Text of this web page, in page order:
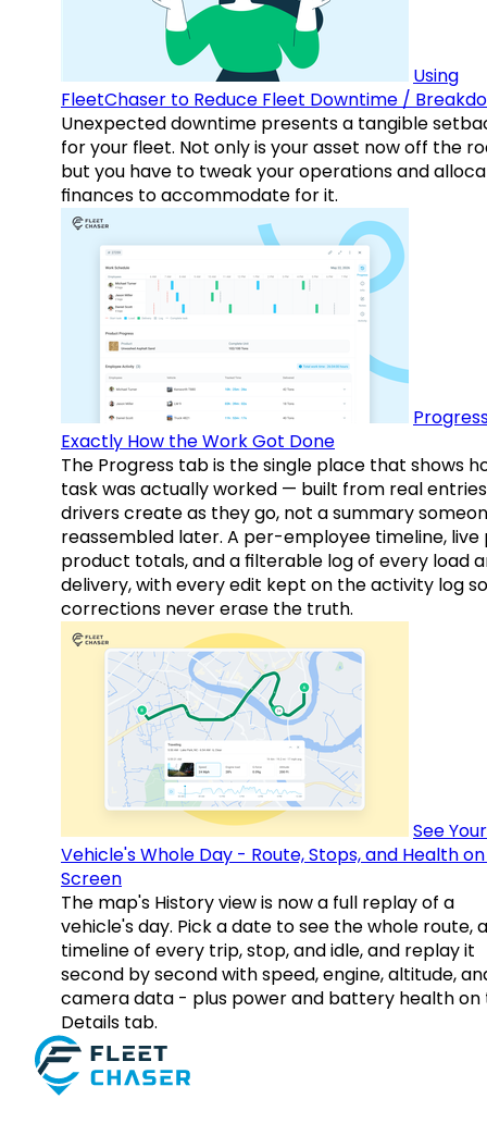
Using
FleetChaser to Reduce Fleet Downtime /
Unexpected downtime presents a tangible
for your fleet. Not only is your asset now off the
but you have to tweak your operations and
finances to accommodate for it.
Exactly How the Work Got Done
The Progress tab is the single place that shows
task was actually worked — built from real entries
drivers create as they go, not a summary
reassembled later. A per-employee timeline,
product totals, and a filterable log of every load
delivery, with every edit kept on the activity log so
corrections never erase the truth.
See Your
Vehicle's Whole Day - Route, Stops, and Health
Screen
The map's History view is now a full replay of a
vehicle's day. Pick a date to see the whole route, a
timeline of every trip, stop, and idle, and replay it
second by second with speed, engine, altitude,
camera data - plus power and battery health on
Details tab.